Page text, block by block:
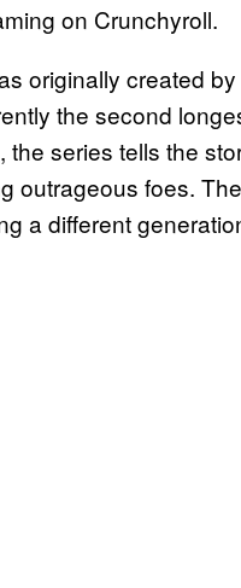
on Crunchyroll.
originally created
the second
series tells the
outrageous foes.
a different